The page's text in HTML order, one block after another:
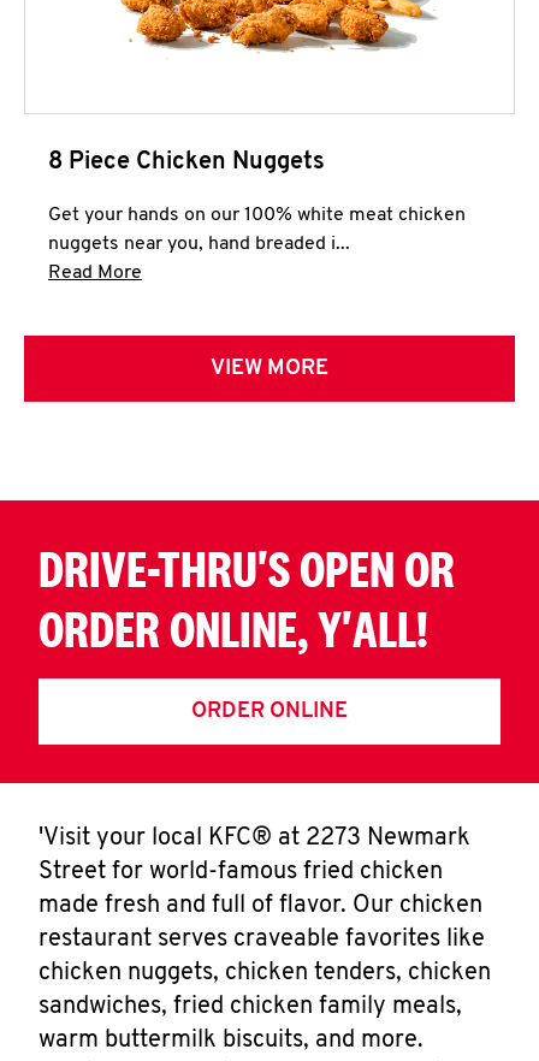
8 Piece Chicken Nuggets
Get your hands on our 100% white meat chicken
nuggets near you, hand breaded i...
Read More
VIEW MORE
DRIVE-THRU'S OPEN OR
ORDER ONLINE, Y'ALL!
ORDER ONLINE
'Visit your local KFC® at 2273 Newmark
Street for world-famous fried chicken
made fresh and full of flavor. Our chicken
restaurant serves craveable favorites like
chicken nuggets, chicken tenders, chicken
sandwiches, fried chicken family meals,
warm buttermilk biscuits, and more.